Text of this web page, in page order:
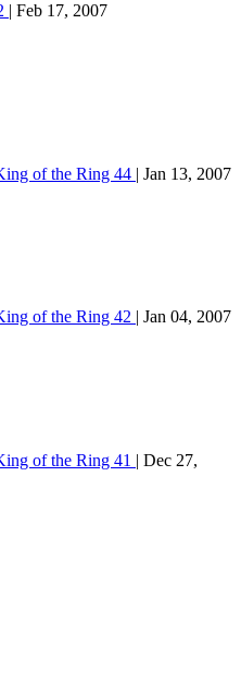
| Feb 17, 2007
of the Ring 44 | Jan 13, 2007
of the Ring 42 | Jan 04, 2007
of the Ring 41 | Dec 27,